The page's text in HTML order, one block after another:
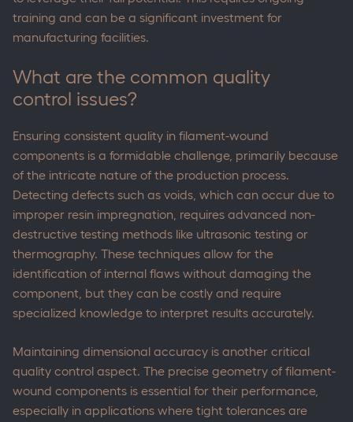
training and can be a significant investment for
manufacturing facilities.
What are the common quality
control issues?
Ensuring consistent quality in filament-wound
components is a formidable challenge, primarily because
of the intricate nature of the production process.
Detecting defects such as voids, which can occur due to
improper resin impregnation, requires advanced non-
destructive testing methods like ultrasonic testing or
thermography. These techniques allow for the
identification of internal flaws without damaging the
component, but they can be costly and require
specialized knowledge to interpret results accurately.
Maintaining dimensional accuracy is another critical
quality control aspect. The precise geometry of filament-
wound components is essential for their performance,
especially in applications where tight tolerances are